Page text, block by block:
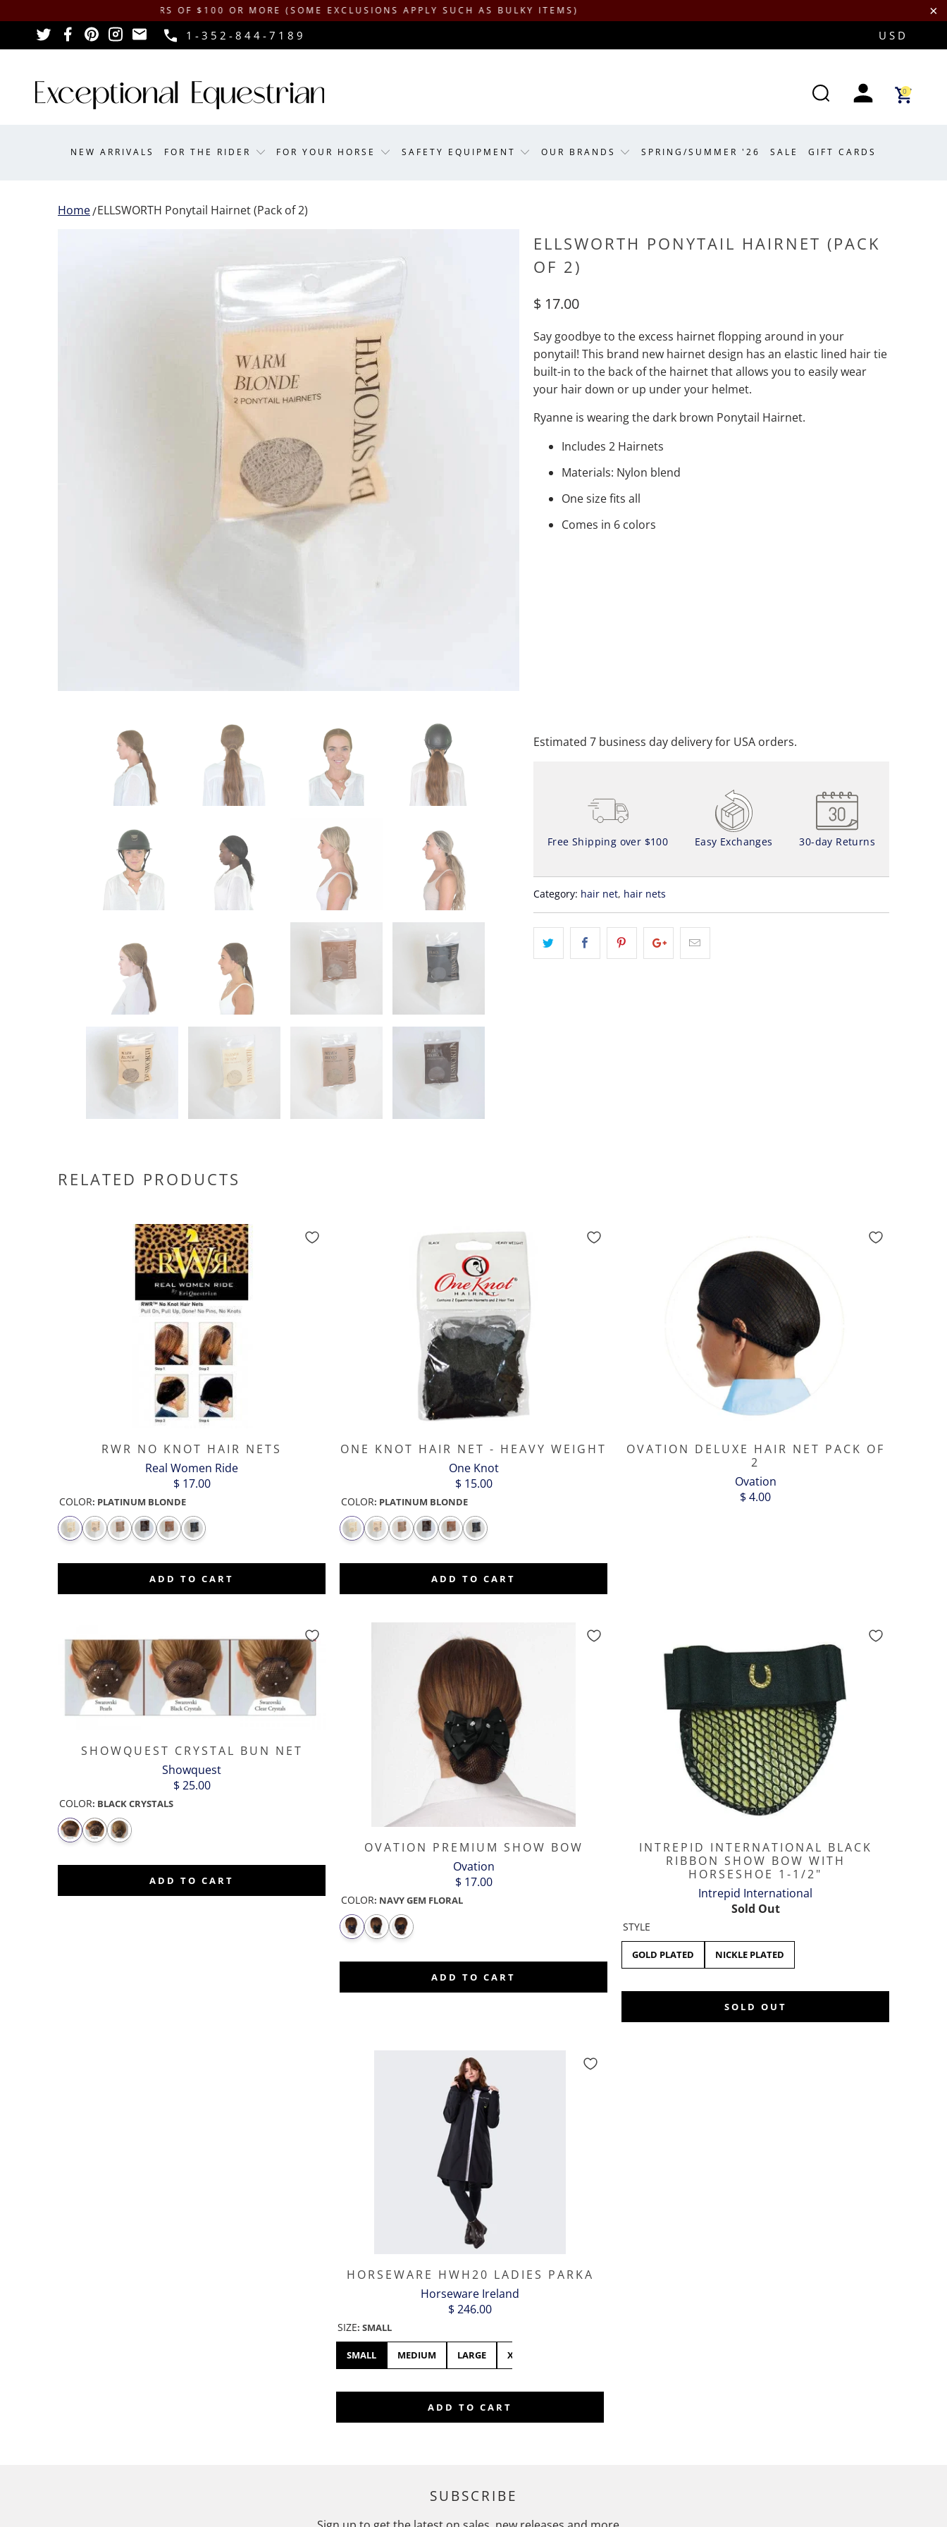
ON ORDERS OF $100 OR MORE (SOME EXCLUSIONS APPLY SUCH AS BULKY ITEMS)
1-352-844-7189
0
NEW ARRIVALS FOR THE RIDER FOR YOUR HORSE SAFETY EQUIPMENT OUR BRANDS SPRING/SUMMER '26 SALE GIFT CARDS
Home ELLSWORTH Ponytail Hairnet (Pack of 2)
ELLSWORTH PONYTAIL HAIRNET (PACK
OF 2)
$ 17.00
Say goodbye to the excess hairnet flopping around in your
ponytail! This brand new hairnet design has an elastic lined hair tie
built-in to the back of the hairnet that allows you to easily wear
your hair down or up under your helmet.
Ryanne is wearing the dark brown Ponytail Hairnet.
Includes 2 Hairnets
Materials: Nylon blend
One size fits all
Comes in 6 colors
Estimated 7 business day delivery for USA orders.
Free Shipping over $100 Easy Exchanges 30-day Returns
Category: hair net, hair nets
RELATED PRODUCTS
RWR NO KNOT HAIR NETS
Real Women Ride
$ 17.00
COLOR: PLATINUM BLONDE
ADD TO CART
ONE KNOT HAIR NET - HEAVY WEIGHT
One Knot
$ 15.00
COLOR: PLATINUM BLONDE
ADD TO CART
OVATION DELUXE HAIR NET PACK OF
2
Ovation
$ 4.00
SHOWQUEST CRYSTAL BUN NET
Showquest
$ 25.00
COLOR: BLACK CRYSTALS
ADD TO CART
OVATION PREMIUM SHOW BOW
Ovation
$ 17.00
COLOR: NAVY GEM FLORAL
ADD TO CART
INTREPID INTERNATIONAL BLACK
RIBBON SHOW BOW WITH
HORSESHOE 1-1/2"
Intrepid International
Sold Out
STYLE
GOLD PLATED NICKLE PLATED
SOLD OUT
HORSEWARE HWH20 LADIES PARKA
Horseware Ireland
$ 246.00
SIZE: SMALL
SMALL MEDIUM LARGE XL
ADD TO CART
SUBSCRIBE